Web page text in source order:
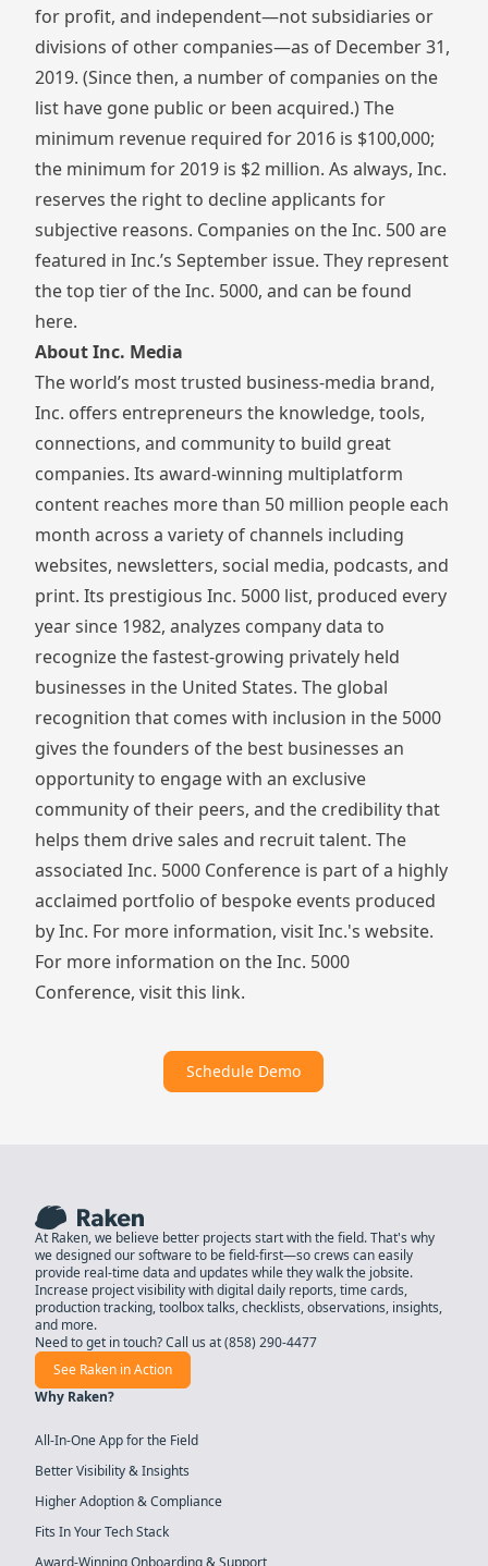
for profit, and independent—not subsidiaries or
divisions of other companies—as of December 31,
2019. (Since then, a number of companies on the
list have gone public or been acquired.) The
minimum revenue required for 2016 is $100,000;
the minimum for 2019 is $2 million. As always, Inc.
reserves the right to decline applicants for
subjective reasons. Companies on the Inc. 500 are
featured in Inc.’s September issue. They represent
the top tier of the Inc. 5000, and can be found
here.
About Inc. Media
The world’s most trusted business-media brand,
Inc. offers entrepreneurs the knowledge, tools,
connections, and community to build great
companies. Its award-winning multiplatform
content reaches more than 50 million people each
month across a variety of channels including
websites, newsletters, social media, podcasts, and
print. Its prestigious Inc. 5000 list, produced every
year since 1982, analyzes company data to
recognize the fastest-growing privately held
businesses in the United States. The global
recognition that comes with inclusion in the 5000
gives the founders of the best businesses an
opportunity to engage with an exclusive
community of their peers, and the credibility that
helps them drive sales and recruit talent. The
associated Inc. 5000 Conference is part of a highly
acclaimed portfolio of bespoke events produced
by Inc. For more information, visitInc.'s website.
For more information on the Inc. 5000
Conference,visit this link.
Schedule Demo
At Raken, we believe better projects start with the field. That's why
we designed our software to be field-first—so crews can easily
provide real-time data and updates while they walk the jobsite.
Increase project visibility with digital daily reports, time cards,
production tracking, toolbox talks, checklists, observations, insights,
and more.
Need to get in touch? Call us at(858) 290-4477
See Raken in Action
Why Raken?
All-In-One App for the Field
Better Visibility & Insights
Higher Adoption & Compliance
Fits In Your Tech Stack
Award-Winning Onboarding & Support